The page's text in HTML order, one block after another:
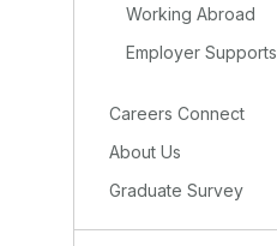
Working Abroad
Employer Supports
Careers Connect
About Us
Graduate Survey